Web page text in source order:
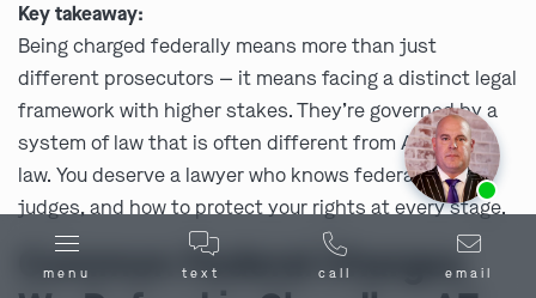
Key takeaway:
Being charged federally means more than just
different prosecutors — it means facing a distinct legal
framework with higher stakes. They’re governed by a
system of law that is often different from AZ’s state
law. You deserve a lawyer who knows federal rules,
judges, and how to protect your rights at every stage.
Common Federal Charges
Ask us about ouraffordable payment options.
menu text call email